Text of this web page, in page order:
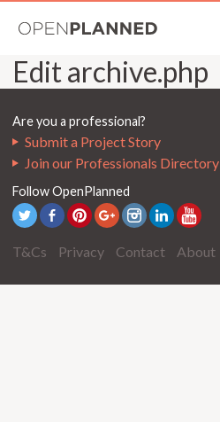
Edit archive.php
Are you a professional?
Submit a Project Story
Join our Professionals Directory
Follow OpenPlanned
T&Cs Privacy Contact About